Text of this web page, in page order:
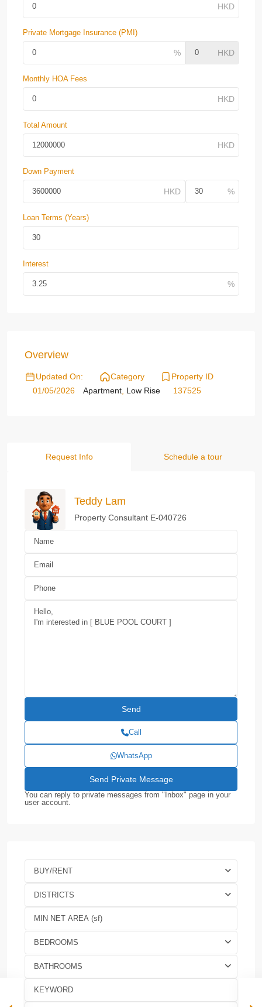
Private Mortgage Insurance (PMI)
Monthly HOA Fees
Total Amount
Down Payment
Loan Terms (Years)
Interest
Overview
Updated On:
01/05/2026
Category
Apartment Low Rise
Property ID
137525
Request Info Schedule a tour
Teddy Lam
Property Consultant E-040726
Call
WhatsApp
You can reply to private messages from "Inbox" page in your
user account.
BUY/RENT
DISTRICTS
BEDROOMS
BATHROOMS